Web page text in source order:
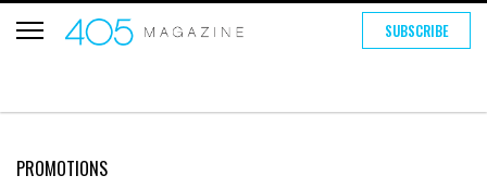
SUBSCRIBE
PROMOTIONS